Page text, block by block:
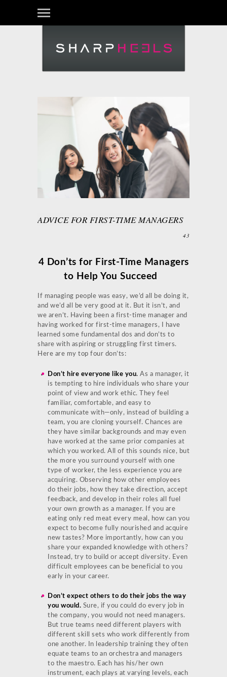
ADVICE FOR FIRST-TIME MANAGERS
43
4 Don’ts for First-Time Managers
to Help You Succeed
If managing people was easy, we’d all be doing it,
and we’d all be very good at it. But it isn’t, and
we aren’t. Having been a first-time manager and
having worked for first-time managers, I have
learned some fundamental dos and don’ts to
share with aspiring or struggling first timers.
Here are my top four don’ts:
Don’t hire everyone like you. As a manager, it
is tempting to hire individuals who share your
point of view and work ethic. They feel
familiar, comfortable, and easy to
communicate with—only, instead of building a
team, you are cloning yourself. Chances are
they have similar backgrounds and may even
have worked at the same prior companies at
which you worked. All of this sounds nice, but
the more you surround yourself with one
type of worker, the less experience you are
acquiring. Observing how other employees
do their jobs, how they take direction, accept
feedback, and develop in their roles all fuel
your own growth as a manager. If you are
eating only red meat every meal, how can you
expect to become fully nourished and acquire
new tastes? More importantly, how can you
share your expanded knowledge with others?
Instead, try to build or accept diversity. Even
difficult employees can be beneficial to you
early in your career.
Don’t expect others to do their jobs the way
you would. Sure, if you could do every job in
the company, you would not need managers.
But true teams need different players with
different skill sets who work differently from
one another. In leadership training they often
equate teams to an orchestra and managers
to the maestro. Each has his/her own
instrument, each plays at varying levels, each